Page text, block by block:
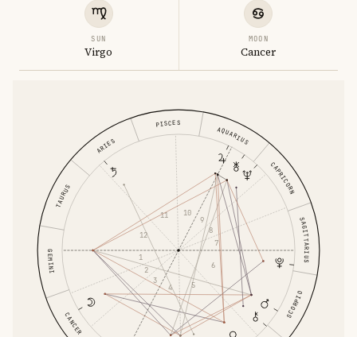
SUN
Virgo
MOON
Cancer
ARIES
TAURUS
GEMINI
CANCER
SCORPIO
SAGITTARIUS
CAPRICORN
AQUARIUS
PISCES
1
2
3
4 5
6
7
8
9
10
11
12